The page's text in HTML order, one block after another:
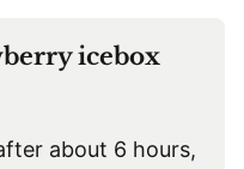
icebox
about 6 hours,